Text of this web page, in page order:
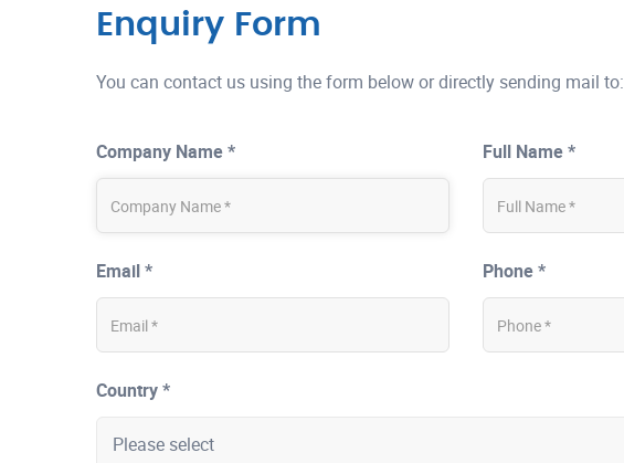
Enquiry Form
You can contact us using the form below or directly sending mail to:
Company Name * Full Name *
Email * Phone *
Country *